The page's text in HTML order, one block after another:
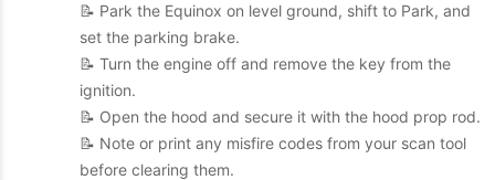
📝 Park the Equinox on level ground, shift to Park, and
set the parking brake.
📝 Turn the engine off and remove the key from the
ignition.
📝 Open the hood and secure it with the hood prop rod.
📝 Note or print any misfire codes from your scan tool
before clearing them.